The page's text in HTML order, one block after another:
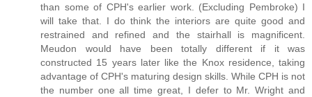
than some of CPH's earlier work. (Excluding Pembroke) I
will take that. I do think the interiors are quite good and
restrained and refined and the stairhall is magnificent.
Meudon would have been totally different if it was
constructed 15 years later like the Knox residence, taking
advantage of CPH's maturing design skills. While CPH is not
the number one all time great, I defer to Mr. Wright and